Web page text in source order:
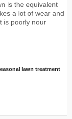
is the equivalent
a lot of wear and
is poorly nour
lawn treatment